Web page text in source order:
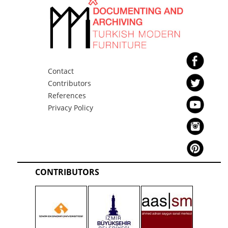
Contact
Contributors
References
Privacy Policy
CONTRIBUTORS